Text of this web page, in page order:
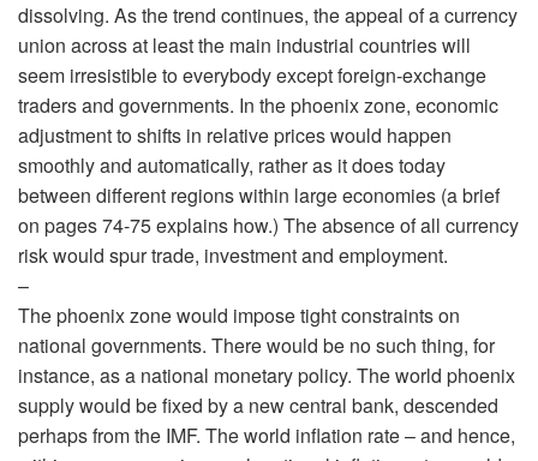
dissolving. As the trend continues, the appeal of a currency
union across at least the main industrial countries will
seem irresistible to everybody except foreign-exchange
traders and governments. In the phoenix zone, economic
adjustment to shifts in relative prices would happen
smoothly and automatically, rather as it does today
between different regions within large economies (a brief
on pages 74-75 explains how.) The absence of all currency
risk would spur trade, investment and employment.
–
The phoenix zone would impose tight constraints on
national governments. There would be no such thing, for
instance, as a national monetary policy. The world phoenix
supply would be fixed by a new central bank, descended
perhaps from the IMF. The world inflation rate – and hence,